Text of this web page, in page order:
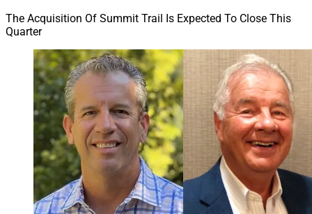
The Acquisition Of Summit Trail Is Expected To Close This
Quarter